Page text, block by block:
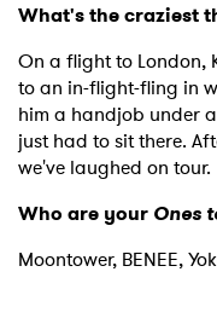
What's the craziest
On a flight to London,
to an in-flight-fling in
him a handjob under
just had to sit there.
we've laughed on tour.
Who are your Ones
Moontower, BENEE,
SUBMIT >